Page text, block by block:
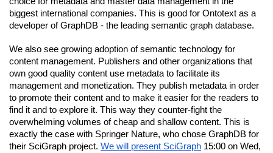
biggest international companies. This is good for Ontotext as a
developer of GraphDB - the leading semantic graph database.
We also see growing adoption of semantic technology for
content management. Publishers and other organizations that
own good quality content use metadata to facilitate its
management and monetization. They publish metadata in order
to promote their content and to make it easier for the readers to
find it and to explore it. This way they counter-fight the
overwhelming volumes of cheap and shallow content. This is
exactly the case with Springer Nature, who chose GraphDB for
their SciGraph project. We will present SciGraph 15:00 on Wed,